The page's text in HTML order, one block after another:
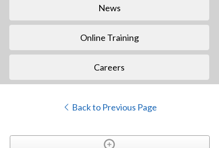
News
Online Training
Careers
Back to Previous Page